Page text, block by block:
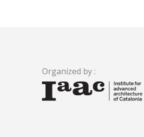
Organized by :